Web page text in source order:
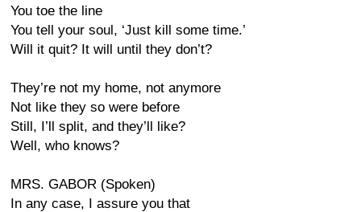
You toe the line
You tell your soul, ‘Just kill some time.’
Will it quit? It will until they don’t?
They’re not my home, not anymore
Not like they so were before
Still, I’ll split, and they’ll like?
Well, who knows?
MRS. GABOR (Spoken)
In any case, I assure you that